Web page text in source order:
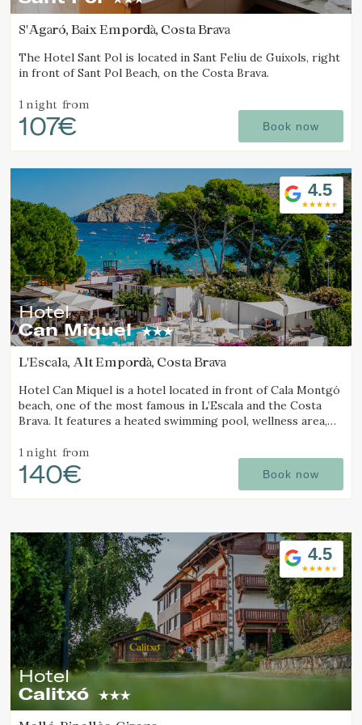
S'Agaró, Baix Empordà, Costa Brava
The Hotel Sant Pol is located in Sant Feliu de Guíxols, right
in front of Sant Pol Beach, on the Costa Brava.
1 night from
107€ Book now
4.5
Hotel
Can Miquel
L'Escala, Alt Empordà, Costa Brava
Hotel Can Miquel is a hotel located in front of Cala Montgó
beach, one of the most famous in L’Escala and the Costa
Brava. It features a heated swimming pool, wellness area,
the sea.
1 night from
140€ Book now
4.5
Hotel
Calitxó
continuous observation of their browsing habits. Thanks to
them, we can know the browsing habits on the website and
display advertising related to the user's browsing profile.